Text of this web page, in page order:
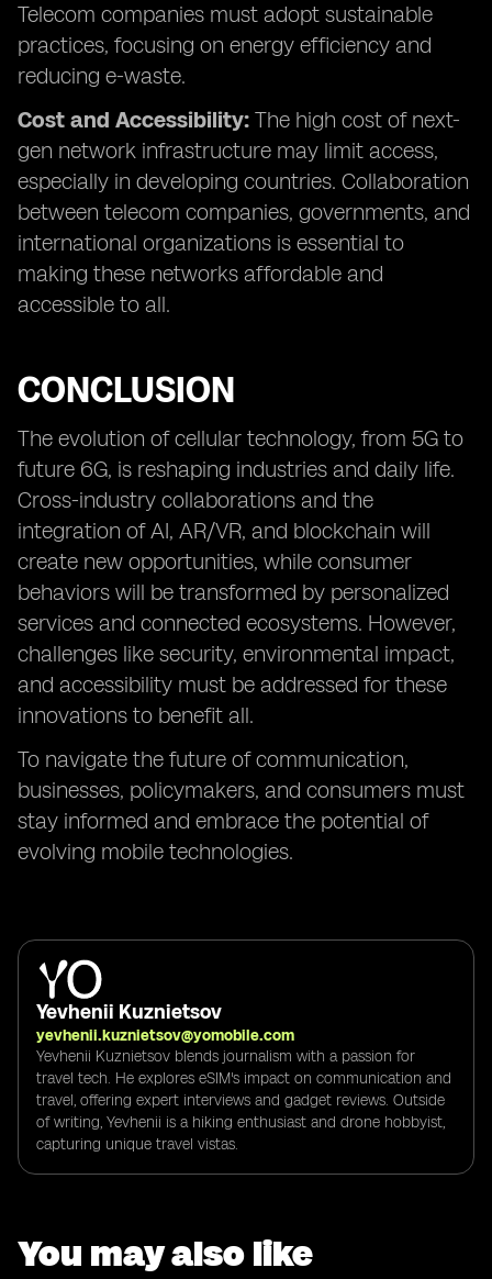
Telecom companies must adopt sustainable
practices, focusing on energy efficiency and
reducing e-waste.
Cost and Accessibility: The high cost of next-
gen network infrastructure may limit access,
especially in developing countries. Collaboration
between telecom companies, governments, and
international organizations is essential to
making these networks affordable and
accessible to all.
CONCLUSION
The evolution of cellular technology, from 5G to
future 6G, is reshaping industries and daily life.
Cross-industry collaborations and the
integration of AI, AR/VR, and blockchain will
create new opportunities, while consumer
behaviors will be transformed by personalized
services and connected ecosystems. However,
challenges like security, environmental impact,
and accessibility must be addressed for these
innovations to benefit all.
To navigate the future of communication,
businesses, policymakers, and consumers must
stay informed and embrace the potential of
evolving mobile technologies.
Yevhenii Kuznietsov
yevhenii.kuznietsov@yomobile.com
Yevhenii Kuznietsov blends journalism with a passion for
travel tech. He explores eSIM's impact on communication and
travel, offering expert interviews and gadget reviews. Outside
of writing, Yevhenii is a hiking enthusiast and drone hobbyist,
capturing unique travel vistas.
You may also like